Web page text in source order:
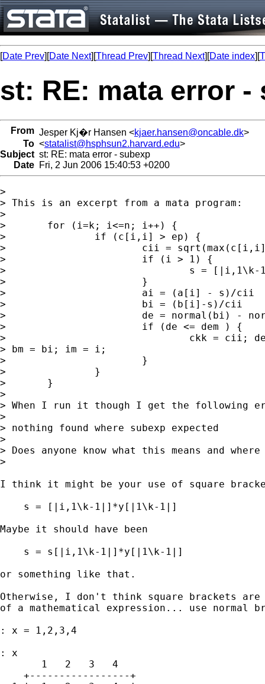
[Date Prev][Date Next][Thread Prev][Thread Next][Date index][
st: RE: mata error -
From Jesper Kj�r Hansen <kjaer.hansen@oncable.dk>
To <statalist@hsphsun2.harvard.edu>
Subject st: RE: mata error - subexp
Date Fri, 2 Jun 2006 15:40:53 +0200
>
> This is an excerpt from a mata program:
>
> 	for (i=k; i<=n; i++) {
> 		if (c[i,i] > ep) {
> 			cii = sqrt(max(c[i,i],0))
> 			if (i > 1) {
> 				s = [|i,1\k-1|]*y[|1\k-1|]
> 			}
> 			ai = (a[i] - s)/cii
> 			bi = (b[i]-s)/cii
> 			de = normal(bi) - normal(ai)
> 			if (de <= dem ) {
> 				ckk = cii; dem = de; am = ai;
> bm = bi; im = i;
> 			}
> 		}
> 	}
>
> When I run it though I get the following
>
> nothing found where subexp expected
>
> Does anyone know what this means and
>
I think it might be your use of square
    s = [|i,1\k-1|]*y[|1\k-1|]
Maybe it should have been
    s = s[|i,1\k-1|]*y[|1\k-1|]
or something like that.
Otherwise, I don't think square brackets are
of a mathematical expression... use normal
: x = 1,2,3,4
: x
       1   2   3   4
    +-----------------+